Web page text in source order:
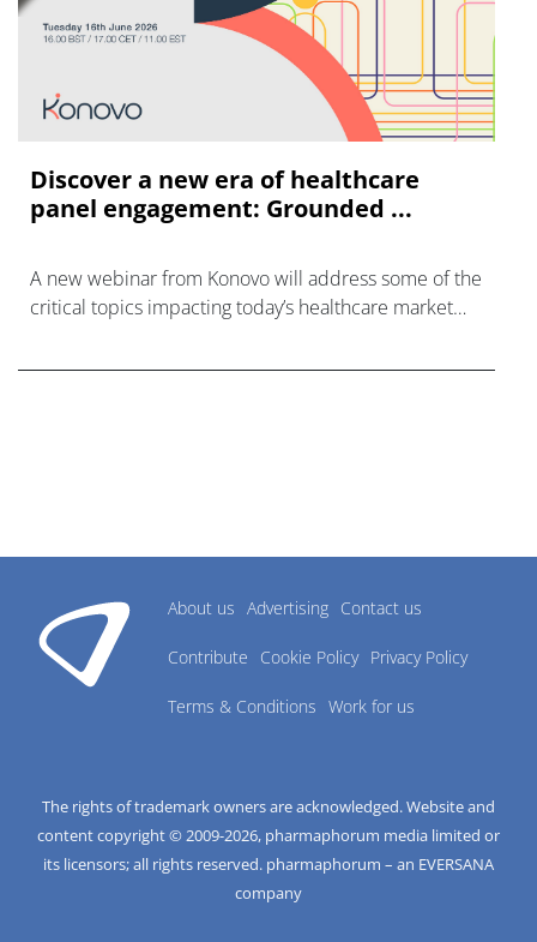
Discover a new era of healthcare
panel engagement: Grounded ...
A new webinar from Konovo will address some of the
critical topics impacting today’s healthcare market
About us Advertising Contact us
Contribute Cookie Policy Privacy Policy
Terms & Conditions Work for us
The rights of trademark owners are acknowledged. Website and
content copyright © 2009-2026, pharmaphorum media limited or
its licensors; all rights reserved. pharmaphorum – an EVERSANA
company